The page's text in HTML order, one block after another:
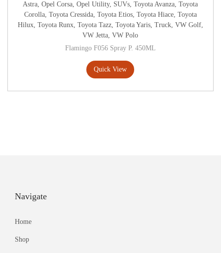
Astra,Opel Corsa,Opel Utility, SUVs,Toyota Avanza,Toyota
Corolla, Toyota Cressida, Toyota Etios, Toyota Hiace, Toyota
Hilux, Toyota Runx, Toyota Tazz, Toyota Yaris, Truck, VW Golf,
VW Jetta,VW Polo
Flamingo F056 Spray P. 450ML
Quick View
Navigate
Home
Shop